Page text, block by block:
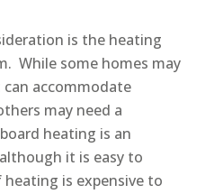
is the heating
While some homes may
accommodate
may need a
heating is an
it is easy to
is expensive to